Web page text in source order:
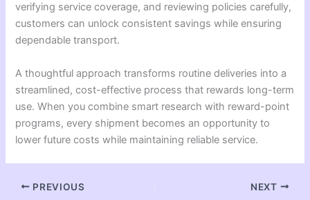
verifying service coverage, and reviewing policies carefully,
customers can unlock consistent savings while ensuring
dependable transport.
A thoughtful approach transforms routine deliveries into a
streamlined, cost-effective process that rewards long-term
use. When you combine smart research with reward-point
programs, every shipment becomes an opportunity to
lower future costs while maintaining reliable service.
PREVIOUS NEXT